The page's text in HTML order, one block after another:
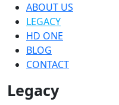
ABOUT US
LEGACY
HD ONE
BLOG
CONTACT
Legacy